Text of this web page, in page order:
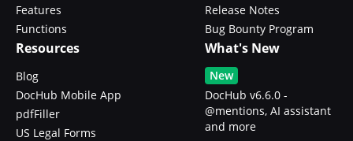
Features
Functions
Release Notes
Bug Bounty Program
Resources
Blog
DocHub Mobile App
pdfFiller
US Legal Forms
What's New
New
DocHub v6.6.0 -
@mentions, AI assistant
and more